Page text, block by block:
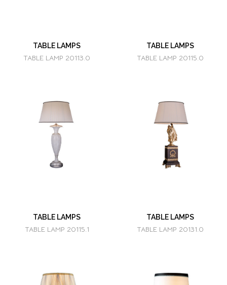
TABLE LAMPS
TABLE LAMP 20113.0
TABLE LAMPS
TABLE LAMP 20115.0
TABLE LAMPS
TABLE LAMP 20115.1
TABLE LAMPS
TABLE LAMP 20131.0